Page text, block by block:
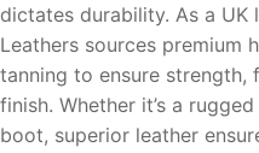
dictates durability. As a UK
Leathers sources premium
tanning to ensure strength,
finish. Whether it’s a
boot, superior leather